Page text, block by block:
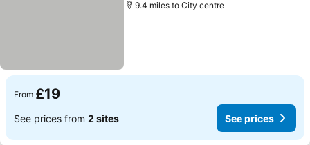
9.4 miles to City centre
From £19
See prices from 2 sites See prices